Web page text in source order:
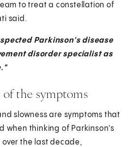
to treat a constellation of
said.
Parkinson's disease
disorder specialist as
of the symptoms
slowness are symptoms that
when thinking of Parkinson's
over the last decade,